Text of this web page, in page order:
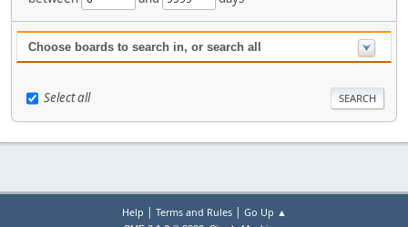
Choose boards to search in, or search all
Select all
Help | Terms and Rules| Go Up ▲